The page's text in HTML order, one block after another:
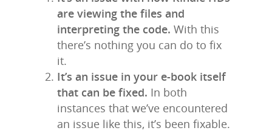
are viewing the files and
interpreting the code. With this
there’s nothing you can do to fix
it.
It’s an issue in your e-book itself
that can be fixed. In both
instances that we’ve encountered
an issue like this, it’s been fixable.